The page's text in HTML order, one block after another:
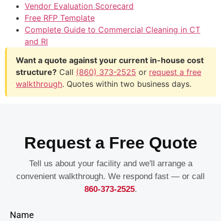
Vendor Evaluation Scorecard
Free RFP Template
Complete Guide to Commercial Cleaning in CT
and RI
Want a quote against your current in-house cost
structure? Call (860) 373-2525 or request a free
walkthrough. Quotes within two business days.
Request a Free Quote
Tell us about your facility and we'll arrange a
convenient walkthrough. We respond fast — or call
860-373-2525.
Name